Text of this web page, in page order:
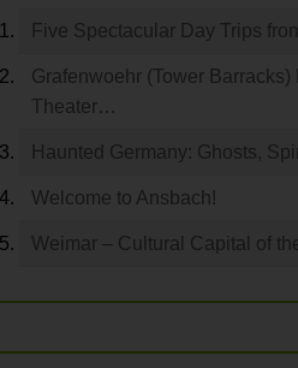
Five Spectacular Day Trips
Grafenwoehr (Tower
Theater…
Haunted Germany: Ghosts,
Welcome to Ansbach!
Weimar – Cultural Capital of